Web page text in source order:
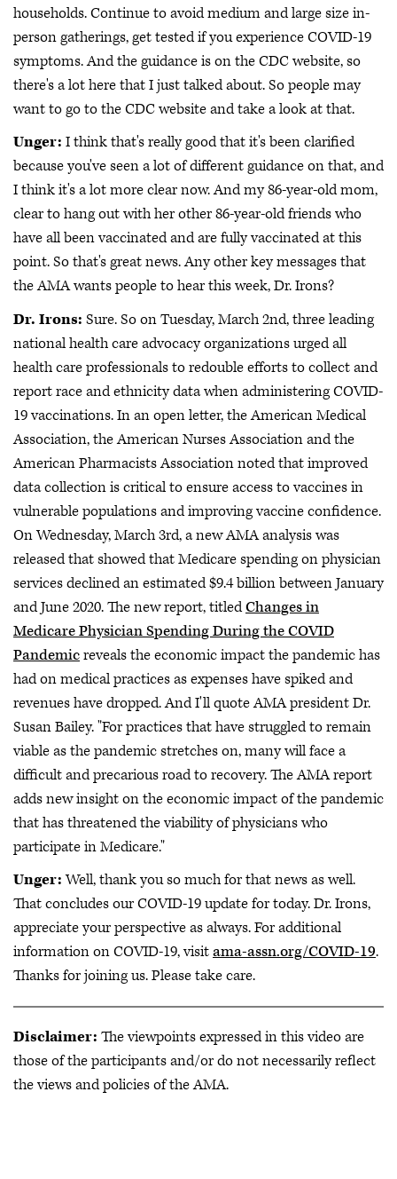
households. Continue to avoid medium and large size in-
person gatherings, get tested if you experience COVID-19
symptoms. And the guidance is on the CDC website, so
there's a lot here that I just talked about. So people may
want to go to the CDC website and take a look at that.
Unger: I think that's really good that it's been clarified
because you've seen a lot of different guidance on that, and
I think it's a lot more clear now. And my 86-year-old mom,
clear to hang out with her other 86-year-old friends who
have all been vaccinated and are fully vaccinated at this
point. So that's great news. Any other key messages that
the AMA wants people to hear this week, Dr. Irons?
Dr. Irons: Sure. So on Tuesday, March 2nd, three leading
national health care advocacy organizations urged all
health care professionals to redouble efforts to collect and
report race and ethnicity data when administering COVID-
19 vaccinations. In an open letter, the American Medical
Association, the American Nurses Association and the
American Pharmacists Association noted that improved
data collection is critical to ensure access to vaccines in
vulnerable populations and improving vaccine confidence.
On Wednesday, March 3rd, a new AMA analysis was
released that showed that Medicare spending on physician
services declined an estimated $9.4 billion between January
and June 2020. The new report, titledChanges in
Medicare Physician Spending During the COVID
Pandemicreveals the economic impact the pandemic has
had on medical practices as expenses have spiked and
revenues have dropped. And I'll quote AMA president Dr.
Susan Bailey. "For practices that have struggled to remain
viable as the pandemic stretches on, many will face a
difficult and precarious road to recovery. The AMA report
adds new insight on the economic impact of the pandemic
that has threatened the viability of physicians who
participate in Medicare."
Unger:Well, thank you so much for that news as well.
That concludes our COVID-19 update for today. Dr. Irons,
appreciate your perspective as always. For additional
information on COVID-19, visitama-assn.org/COVID-19.
Thanks for joining us. Please take care.
Disclaimer: The viewpoints expressed in this video are
those of the participants and/or do not necessarily reflect
the views and policies of the AMA.